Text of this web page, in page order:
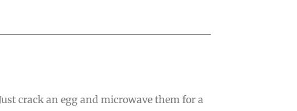
crack an egg and microwave them for a